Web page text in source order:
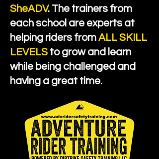
SheADV. The trainers from
each school are experts at
helping riders fromALL SKILL
LEVELS to grow and learn
while being challenged and
having a great time.